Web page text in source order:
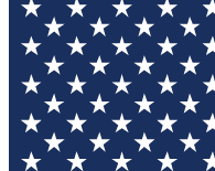
your email below.
and sign you up to
updated on all the